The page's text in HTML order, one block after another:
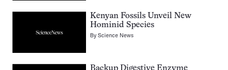
Kenyan Fossils Unveil New
Hominid Species
ByScience News